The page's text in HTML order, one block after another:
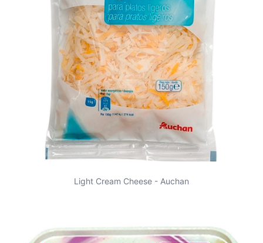
Light Cream Cheese - Auchan